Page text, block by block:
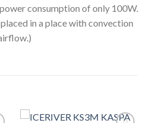
consumption of only 100W.
in a place with convection